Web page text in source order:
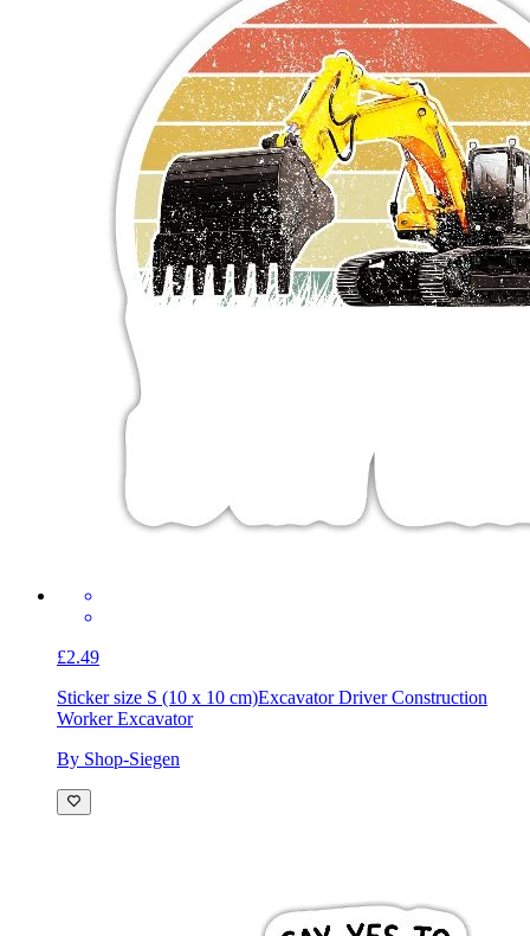
£2.49
Sticker size S (10 x 10 cm)Excavator Driver Construction
Worker Excavator
By Shop-Siegen